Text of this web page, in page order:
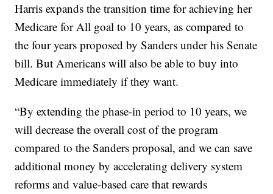
Harris expands the transition time for achieving her
Medicare for All goal to 10 years, as compared to
the four years proposed by Sanders under his Senate
bill. But Americans will also be able to buy into
Medicare immediately if they want.
“By extending the phase-in period to 10 years, we
will decrease the overall cost of the program
compared to the Sanders proposal, and we can save
additional money by accelerating delivery system
reforms and value-based care that rewards